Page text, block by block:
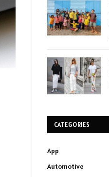
CATEGORIES
App
Automotive